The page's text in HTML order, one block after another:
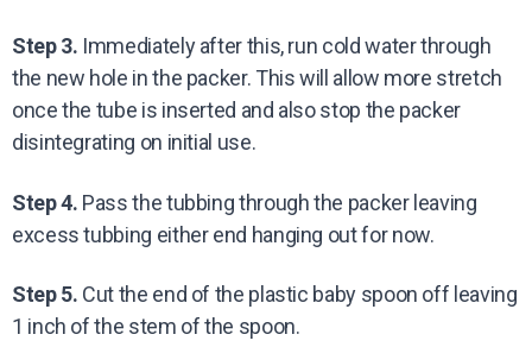
Step 3. Immediately after this, run cold water through
the new hole in the packer. This will allow more stretch
once the tube is inserted and also stop the packer
disintegrating on initial use.
Step 4. Pass the tubbing through the packer leaving
excess tubbing either end hanging out for now.
Step 5. Cut the end of the plastic baby spoon off leaving
1 inch of the stem of the spoon.